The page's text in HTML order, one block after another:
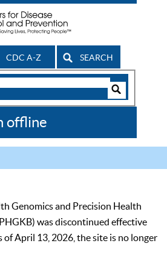
CDC A-Z SEARCH
offline
Genomics and Precision Health
was discontinued effective
of April 13, 2026, the site is no longer